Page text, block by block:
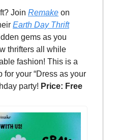
Join Remake on
Earth Day Thrift
gems as you
thrifters all while
fashion! This is a
for your “Dress as your
party! Price: Free